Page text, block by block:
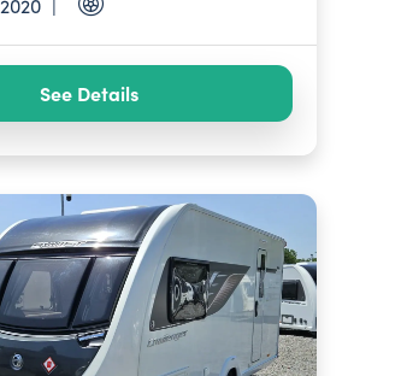
2020
See Details